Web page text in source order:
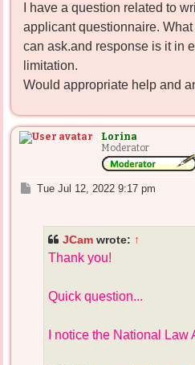
I have a question related to
applicant questionnaire.
can ask.and response is it in
limitation.
Would appropriate help and
Lorina
Moderator
PTue Jul 12, 2022 9:17 pm
JCam wrote: ↑
Thank you!
Quick question...
I notice the National Law